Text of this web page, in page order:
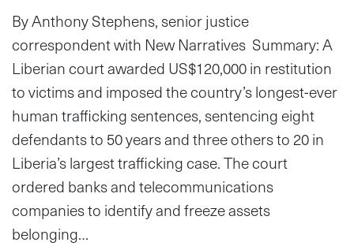
By Anthony Stephens, senior justice
correspondent with New Narratives Summary: A
Liberian court awarded US$120,000 in restitution
to victims and imposed the country’s longest-ever
human trafficking sentences, sentencing eight
defendants to 50 years and three others to 20 in
Liberia’s largest trafficking case. The court
ordered banks and telecommunications
companies to identify and freeze assets
belonging…